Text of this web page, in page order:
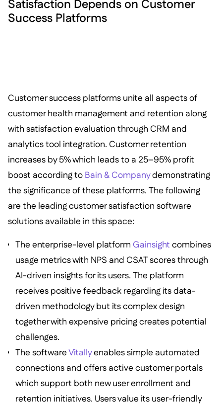
Satisfaction Depends on Customer
Success Platforms
Customer success platforms unite all aspects of
customer health management and retention along
with satisfaction evaluation through CRM and
analytics tool integration. Customer retention
increases by 5% which leads to a 25–95% profit
boost according to Bain & Companydemonstrating
the significance of these platforms. The following
are the leading customer satisfaction software
solutions available in this space:
The enterprise-level platform Gainsight combines
usage metrics with NPS and CSAT scores through
AI-driven insights for its users. The platform
receives positive feedback regarding its data-
driven methodology but its complex design
together with expensive pricing creates potential
challenges.
The softwareVitallyenables simple automated
connections and offers active customer portals
which support both new user enrollment and
retention initiatives. Users value its user-friendly